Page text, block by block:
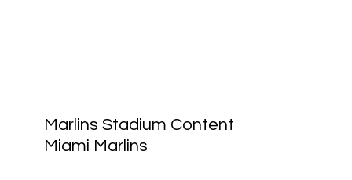
Marlins Stadium Content
Miami Marlins